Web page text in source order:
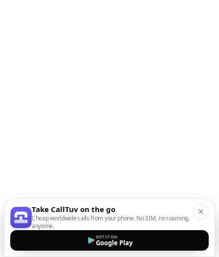
Take CallTuv on the go
Cheap worldwide calls from your phone. No SIM, no roaming,
anytime.
GET IT ON
Google Play